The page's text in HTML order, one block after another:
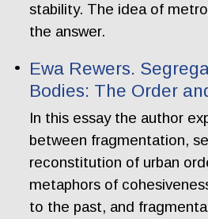
stability. The idea of
the answer.
Ewa Rewers.
Bodies: The Order
In this essay the author
between fragmentation,
reconstitution of urban
metaphors of
to the past, and